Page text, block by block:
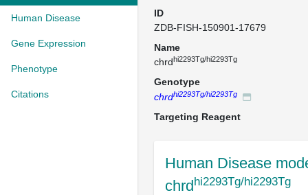
Human Disease
Gene Expression
Phenotype
Citations
ID
ZDB-FISH-150901-17679
Name
chrdhi2293Tg/hi2293Tg
Genotype
chrdhi2293Tg/hi2293Tg
Targeting Reagent
Human Disease
chrdhi2293Tg/hi2293Tg